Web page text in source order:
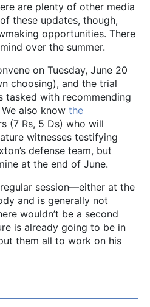
are plenty of other media
these updates, though,
opportunities. There
over the summer.
on Tuesday, June 20
choosing), and the trial
tasked with recommending
We also know the
(7 Rs, 5 Ds) who will
witnesses testifying
defense team, but
at the end of June.
session—either at the
and is generally not
wouldn’t be a second
is already going to be in
them all to work on his